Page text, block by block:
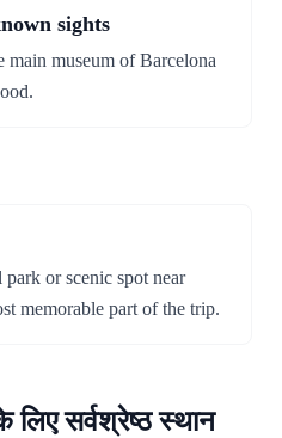
sights
museum of Barcelona
or scenic spot near
memorable part of the trip.
सर्वश्रेष्ठ स्थान